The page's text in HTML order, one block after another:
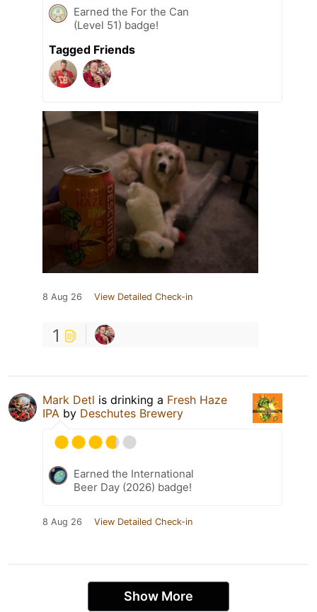
Earned the For the Can
(Level 51) badge!
Tagged Friends
8 Aug 26 View Detailed Check-in
1
Mark Detl is drinking a Fresh Haze
IPA by Deschutes Brewery
Earned the International
Beer Day (2026) badge!
8 Aug 26 View Detailed Check-in
Show More